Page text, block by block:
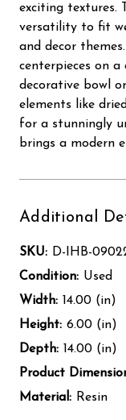
exciting textures.
versatility to fit
and decor
centerpieces on
decorative bowl
elements like
for a stunningly
brings a modern
Additional
SKU: D-IHB-
Condition: Used
Width: 14.00 (in)
Height: 6.00 (in)
Depth: 14.00 (in)
Product
Material: Resin